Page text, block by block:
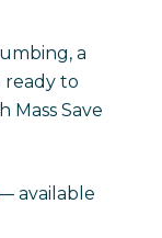
a
ready to
Save
available